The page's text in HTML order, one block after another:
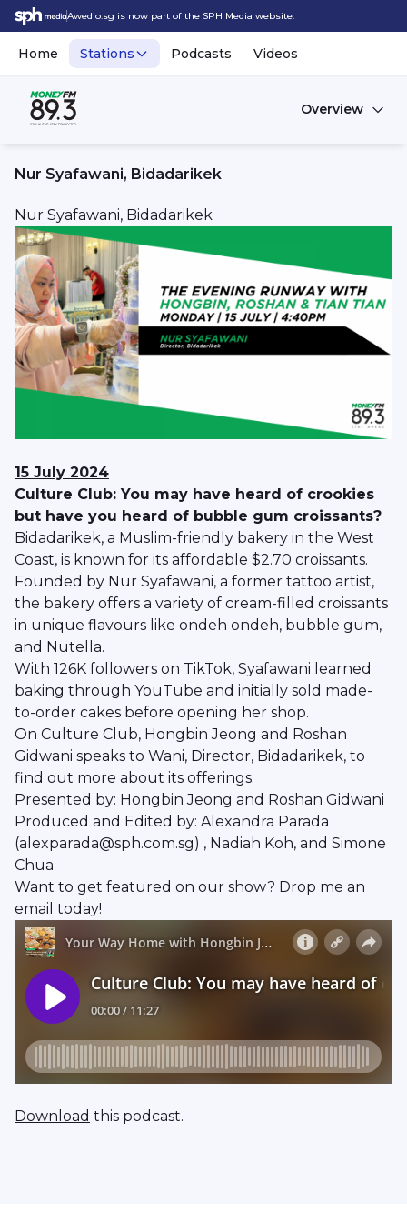
Awedio.sg is now part of the SPH Media website.
Home Stations Podcasts Videos
Overview
Nur Syafawani, Bidadarikek
Nur Syafawani, Bidadarikek
15 July 2024
Culture Club: You may have heard of crookies
but have you heard of bubble gum croissants?
Bidadarikek, a Muslim-friendly bakery in the West
Coast, is known for its affordable $2.70 croissants.
Founded by Nur Syafawani, a former tattoo artist,
the bakery offers a variety of cream-filled croissants
in unique flavours like ondeh ondeh, bubble gum,
and Nutella.
With 126K followers on TikTok, Syafawani learned
baking through YouTube and initially sold made-
to-order cakes before opening her shop.
On Culture Club, Hongbin Jeong and Roshan
Gidwani speaks to Wani, Director, Bidadarikek, to
find out more about its offerings.
Presented by: Hongbin Jeong and Roshan Gidwani
Produced and Edited by: Alexandra Parada
(alexparada@sph.com.sg) , Nadiah Koh, and Simone
Chua
Want to get featured on our show? Drop me an
email today!
Download this podcast.